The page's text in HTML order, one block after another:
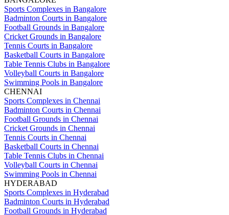
Sports Complexes in Bangalore
Badminton Courts in Bangalore
Football Grounds in Bangalore
Cricket Grounds in Bangalore
Tennis Courts in Bangalore
Basketball Courts in Bangalore
Table Tennis Clubs in Bangalore
Volleyball Courts in Bangalore
Swimming Pools in Bangalore
CHENNAI
Sports Complexes in Chennai
Badminton Courts in Chennai
Football Grounds in Chennai
Cricket Grounds in Chennai
Tennis Courts in Chennai
Basketball Courts in Chennai
Table Tennis Clubs in Chennai
Volleyball Courts in Chennai
Swimming Pools in Chennai
HYDERABAD
Sports Complexes in Hyderabad
Badminton Courts in Hyderabad
Football Grounds in Hyderabad